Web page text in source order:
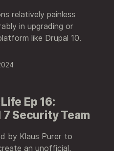
relatively painless
in upgrading or
like Drupal 10.
Ep 16:
Security Team
by Klaus Purer to
an unofficial,